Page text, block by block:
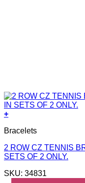
+
Bracelets
2 ROW CZ TENNIS
SETS OF 2 ONLY.
SKU: 34831